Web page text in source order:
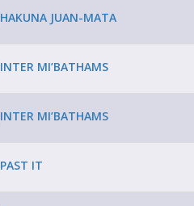
HAKUNA JUAN-MATA
INTER MI’BATHAMS
INTER MI’BATHAMS
PAST IT